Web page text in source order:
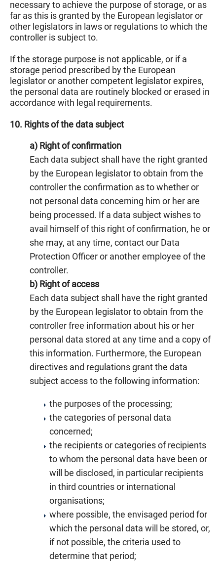
necessary to achieve the purpose of storage, or as
far as this is granted by the European legislator or
other legislators in laws or regulations to which the
controller is subject to.
If the storage purpose is not applicable, or if a
storage period prescribed by the European
legislator or another competent legislator expires,
the personal data are routinely blocked or erased in
accordance with legal requirements.
10. Rights of the data subject
a) Right of confirmation
Each data subject shall have the right granted
by the European legislator to obtain from the
controller the confirmation as to whether or
not personal data concerning him or her are
being processed. If a data subject wishes to
avail himself of this right of confirmation, he or
she may, at any time, contact our Data
Protection Officer or another employee of the
controller.
b) Right of access
Each data subject shall have the right granted
by the European legislator to obtain from the
controller free information about his or her
personal data stored at any time and a copy of
this information. Furthermore, the European
directives and regulations grant the data
subject access to the following information:
the purposes of the processing;
the categories of personal data
concerned;
the recipients or categories of recipients
to whom the personal data have been or
will be disclosed, in particular recipients
in third countries or international
organisations;
where possible, the envisaged period for
which the personal data will be stored, or,
if not possible, the criteria used to
determine that period;